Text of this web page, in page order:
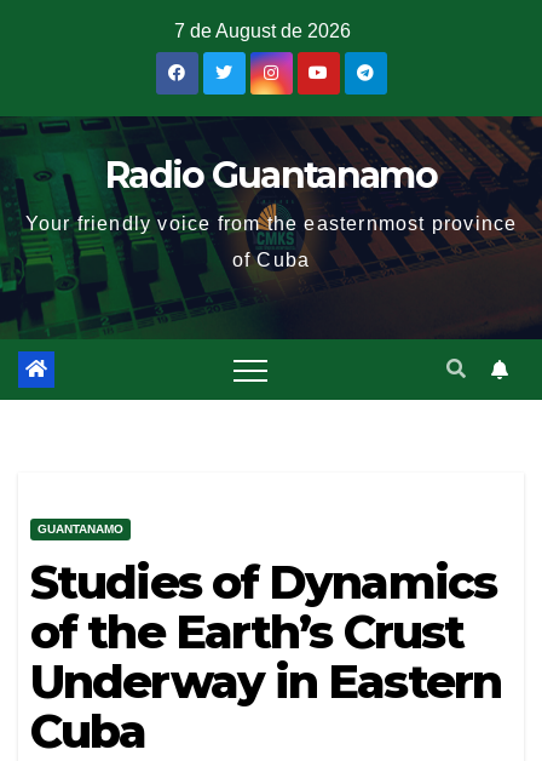
7 de August de 2026
Radio Guantanamo
Your friendly voice from the easternmost province
of Cuba
GUANTANAMO
Studies of Dynamics
of the Earth’s Crust
Underway in Eastern
Cuba